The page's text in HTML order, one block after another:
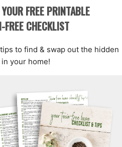
FREE PRINTABLE
FREE CHECKLIST
to find & swap out the hidden
your home!